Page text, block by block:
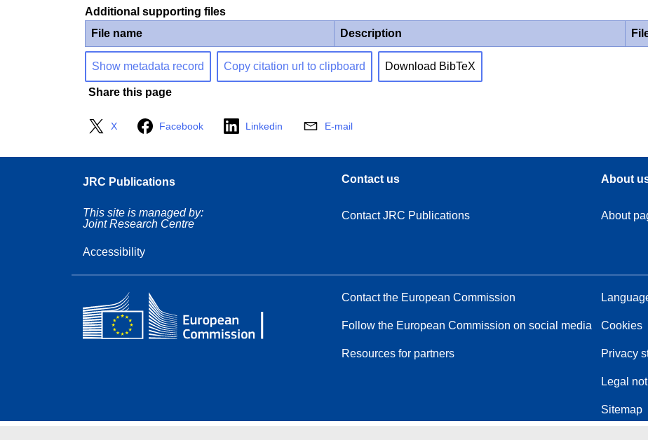
Additional supporting files
File name
Description
Show metadata record Copy citation url to clipboard Download BibTeX
Share this page
X Facebook Linkedin E-mail
JRC Publications
This site is managed by:
Joint Research Centre
Accessibility
Contact us
Contact JRC Publications
About
About
Contact the European Commission
Follow the European Commission on social media
Resources for partners
Cookies
Privacy
Legal
Sitemap